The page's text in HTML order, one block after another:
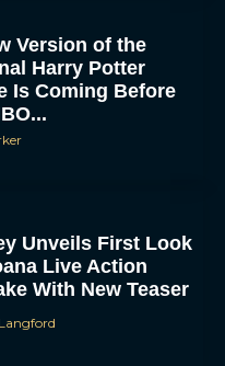
Version of the
Harry Potter
Is Coming Before
Unveils First Look
Live Action
With New Teaser